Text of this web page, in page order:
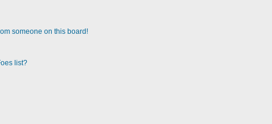
someone on this board!
list?